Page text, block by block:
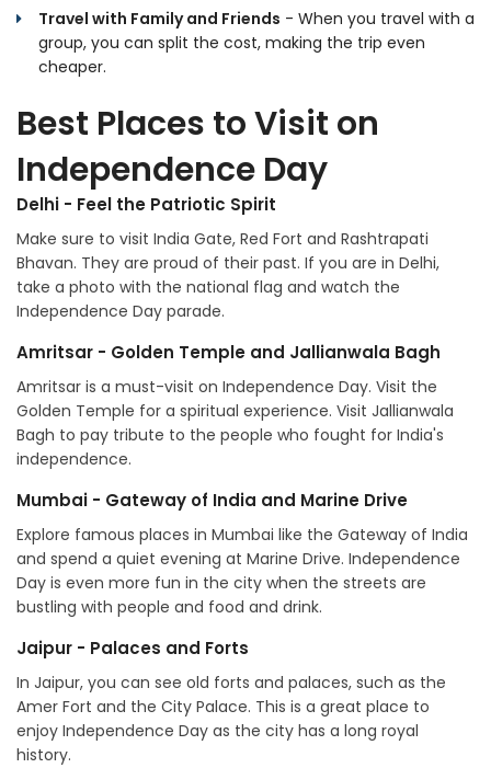
Travel with Family and Friends - When you travel with a
group, you can split the cost, making the trip even
cheaper.
Best Places to Visit on
Independence Day
Delhi - Feel the Patriotic Spirit
Make sure to visit India Gate, Red Fort and Rashtrapati
Bhavan. They are proud of their past. If you are in Delhi,
take a photo with the national flag and watch the
Independence Day parade.
Amritsar - Golden Temple and Jallianwala Bagh
Amritsar is a must-visit on Independence Day. Visit the
Golden Temple for a spiritual experience. Visit Jallianwala
Bagh to pay tribute to the people who fought for India's
independence.
Mumbai - Gateway of India and Marine Drive
Explore famous places in Mumbai like the Gateway of India
and spend a quiet evening at Marine Drive. Independence
Day is even more fun in the city when the streets are
bustling with people and food and drink.
Jaipur - Palaces and Forts
In Jaipur, you can see old forts and palaces, such as the
Amer Fort and the City Palace. This is a great place to
enjoy Independence Day as the city has a long royal
history.